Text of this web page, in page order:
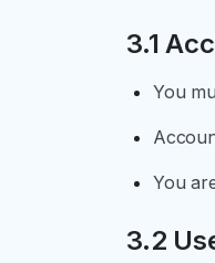
3.1
You
You
3.2